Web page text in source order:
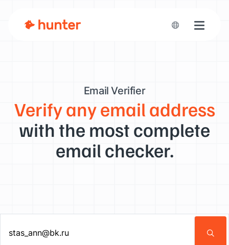
Toggle
Email Verifier
Verify any email address
with the most complete
email checker.
Enter an email address…